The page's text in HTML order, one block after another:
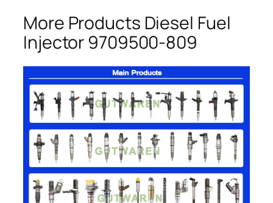
More Products Diesel Fuel
Injector 9709500-809